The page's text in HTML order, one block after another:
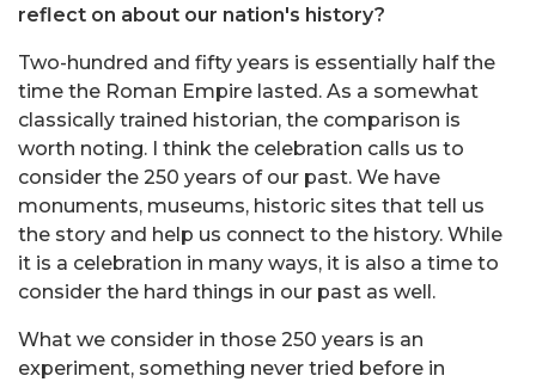
reflect on about our nation's history?
Two-hundred and fifty years is essentially half the
time the Roman Empire lasted. As a somewhat
classically trained historian, the comparison is
worth noting. I think the celebration calls us to
consider the 250 years of our past. We have
monuments, museums, historic sites that tell us
the story and help us connect to the history. While
it is a celebration in many ways, it is also a time to
consider the hard things in our past as well.
What we consider in those 250 years is an
experiment, something never tried before in